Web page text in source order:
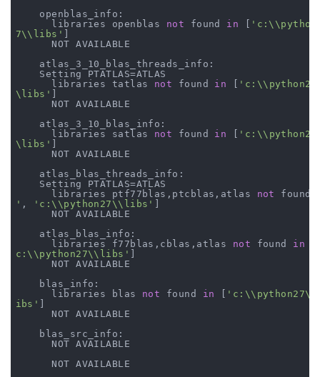
    openblas_info:
      libraries openblas
not found in [
7\\libs' ]
      NOT AVAILABLE
    atlas_3_10_blas_threads_info:
    Setting PTATLAS=ATLAS
      libraries tatlas
not found in [
\libs' ]
      NOT AVAILABLE
    atlas_3_10_blas_info:
      libraries satlas
not found in [
\libs' ]
      NOT AVAILABLE
    atlas_blas_threads_info:
    Setting PTATLAS=ATLAS
      libraries ptf77blas,ptcblas,atlas
not found
' , 'c:\\python27\\libs' ]
      NOT AVAILABLE
    atlas_blas_info:
      libraries f77blas,cblas,atlas
not found in
c:\\python27\\libs' ]
      NOT AVAILABLE
    blas_info:
      libraries blas
not found in [
ibs' ]
      NOT AVAILABLE
    blas_src_info:
      NOT AVAILABLE
      NOT AVAILABLE